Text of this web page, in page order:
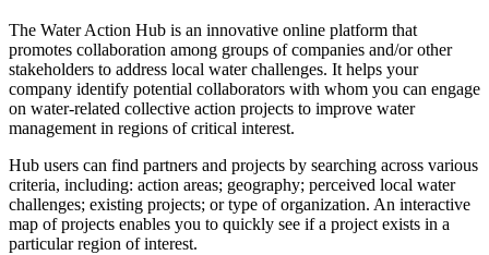
The Water Action Hub is an innovative online platform that
promotes collaboration among groups of companies and/or other
stakeholders to address local water challenges. It helps your
company identify potential collaborators with whom you can engage
on water-related collective action projects to improve water
management in regions of critical interest.
Hub users can find partners and projects by searching across various
criteria, including: action areas; geography; perceived local water
challenges; existing projects; or type of organization. An interactive
map of projects enables you to quickly see if a project exists in a
particular region of interest.